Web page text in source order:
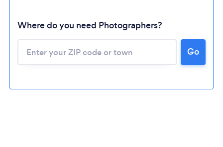
Where do you need Photographers?
Go